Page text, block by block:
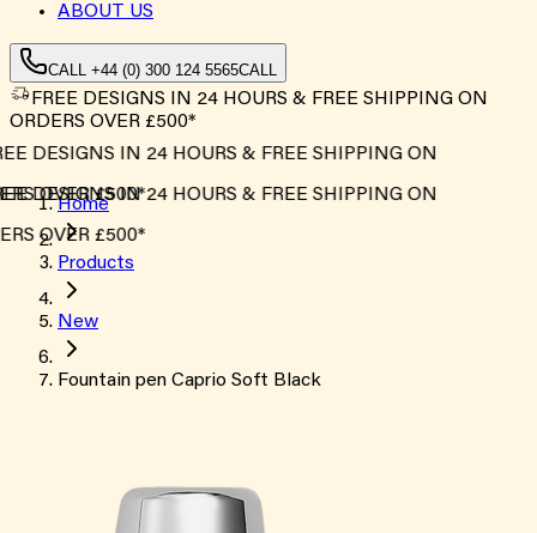
ABOUT US
CALL +44 (0) 300 124 5565CALL
FREE DESIGNS IN 24 HOURS & FREE SHIPPING ON
ORDERS OVER £500*
DESIGNS IN 24 HOURS & FREE SHIPPING ON
OVER £500*
DESIGNS IN 24 HOURS & FREE SHIPPING ON
OVER £500*
Home
Products
New
Fountain pen Caprio Soft Black